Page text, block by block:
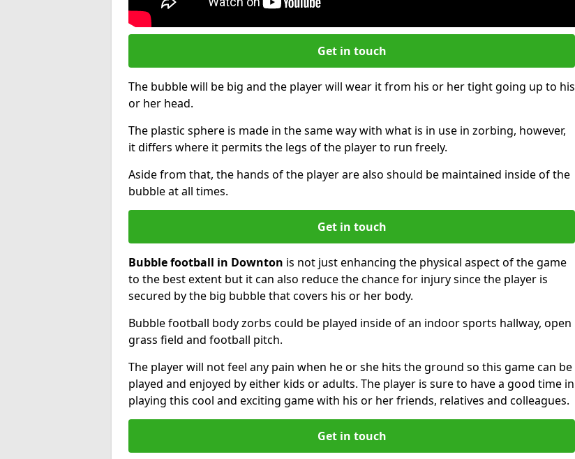
Get in touch
The bubble will be big and the player will wear it from his or her tight going up to his
or her head.
The plastic sphere is made in the same way with what is in use in zorbing, however,
it differs where it permits the legs of the player to run freely.
Aside from that, the hands of the player are also should be maintained inside of the
bubble at all times.
Get in touch
Bubble football in Downton is not just enhancing the physical aspect of the game
to the best extent but it can also reduce the chance for injury since the player is
secured by the big bubble that covers his or her body.
Bubble football body zorbs could be played inside of an indoor sports hallway, open
grass field and football pitch.
The player will not feel any pain when he or she hits the ground so this game can be
played and enjoyed by either kids or adults. The player is sure to have a good time in
playing this cool and exciting game with his or her friends, relatives and colleagues.
Get in touch